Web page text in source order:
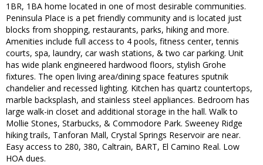
1BR, 1BA home located in one of most desirable communities.
Peninsula Place is a pet friendly community and is located just
blocks from shopping, restaurants, parks, hiking and more.
Amenities include full access to 4 pools, fitness center, tennis
courts, spa, laundry, car wash stations, & two car parking. Unit
has wide plank engineered hardwood floors, stylish Grohe
fixtures. The open living area/dining space features sputnik
chandelier and recessed lighting. Kitchen has quartz countertops,
marble backsplash, and stainless steel appliances. Bedroom has
large walk-in closet and additional storage in the hall. Walk to
Mollie Stones, Starbucks, & Commodore Park. Sweeney Ridge
hiking trails, Tanforan Mall, Crystal Springs Reservoir are near.
Easy access to 280, 380, Caltrain, BART, El Camino Real. Low
HOA dues.